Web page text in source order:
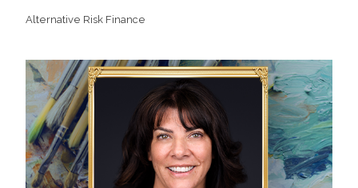
Alternative Risk Finance